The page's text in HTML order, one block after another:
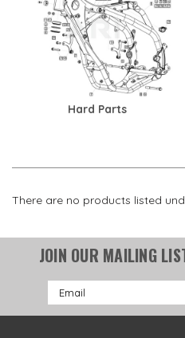
Hard Parts
There are no products listed
JOIN OUR MAILING
Email
Address